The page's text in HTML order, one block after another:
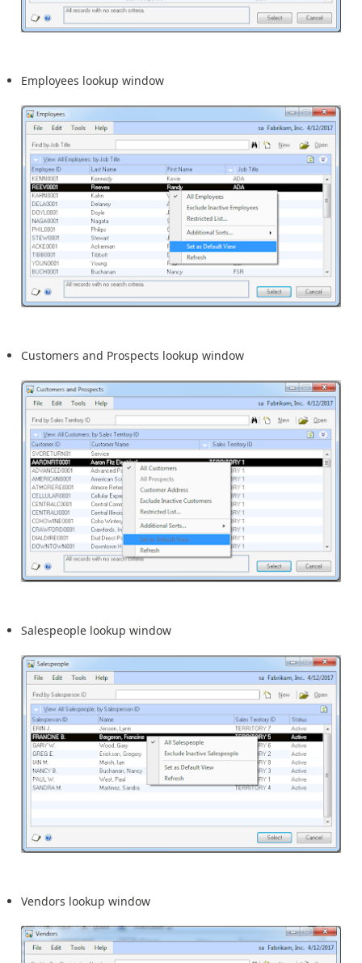
Employees lookup window
Customers and Prospects lookup window
Salespeople lookup window
Vendors lookup window